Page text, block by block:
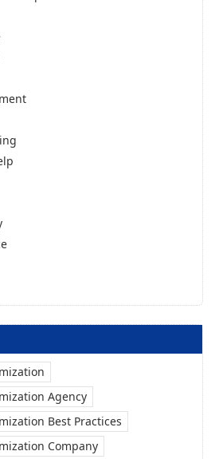
Agency
Best Practices
Company